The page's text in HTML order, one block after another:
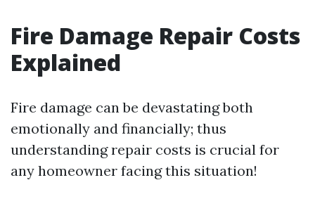
Fire Damage Repair Costs
Explained
Fire damage can be devastating both
emotionally and financially; thus
understanding repair costs is crucial for
any homeowner facing this situation!